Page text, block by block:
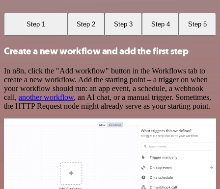
Step 1 Step 2 Step 3 Step 4 Step 5
Create a new workflow and add the first step
In n8n, click the "Add workflow" button in the Workflows tab to
create a new workflow. Add the starting point – a trigger on when
your workflow should run: an app event, a schedule, a webhook
call, another workflow, an AI chat, or a manual trigger. Sometimes,
the HTTP Request node might already serve as your starting point.